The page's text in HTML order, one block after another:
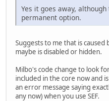
Yes it goes away,
permanent option.
Suggests to me that is caused
maybe is disabled or hidden.
Milbo's code change to look
included in the core now and
an error message saying
any now) when you use SEF.